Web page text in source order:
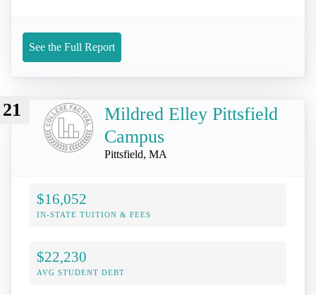
See the Full Report
21
Mildred Elley Pittsfield
Campus
Pittsfield, MA
$16,052
IN-STATE TUITION & FEES
$22,230
AVG STUDENT DEBT